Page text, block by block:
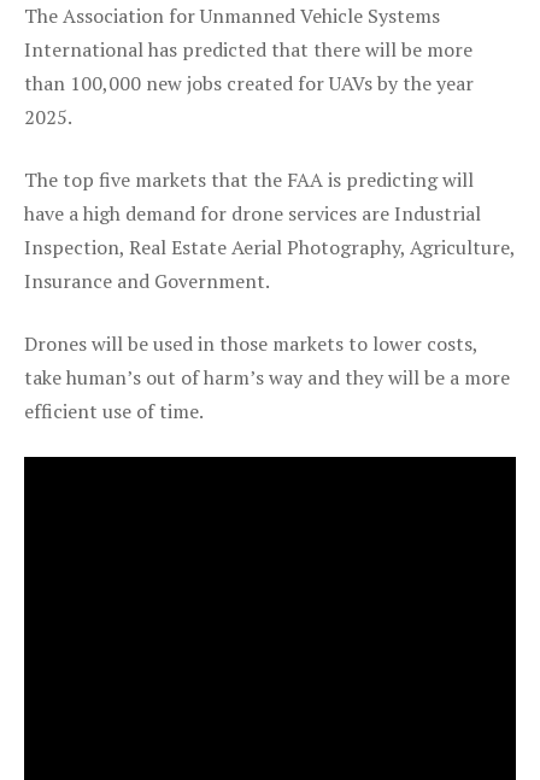
The Association for Unmanned Vehicle Systems
International has predicted that there will be more
than 100,000 new jobs created for UAVs by the year
2025.
The top five markets that the FAA is predicting will
have a high demand for drone services are Industrial
Inspection, Real Estate Aerial Photography, Agriculture,
Insurance and Government.
Drones will be used in those markets to lower costs,
take human’s out of harm’s way and they will be a more
efficient use of time.